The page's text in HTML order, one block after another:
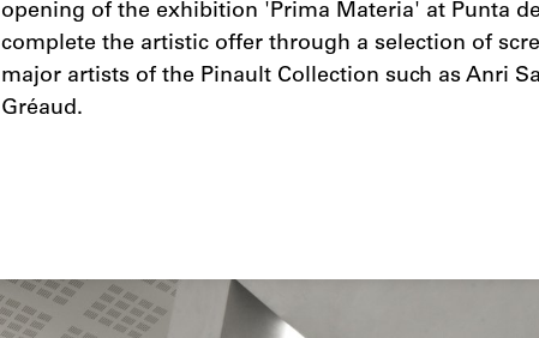
opening of the exhibition 'Prima Materia' at Punta
complete the artistic offer through a selection of
major artists of the Pinault Collection such as Anri
Gréaud.